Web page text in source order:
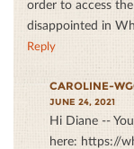
order to access
disappointed in
Reply
CAROLINE-
JUNE 24, 2021
Hi Diane --
here: https://